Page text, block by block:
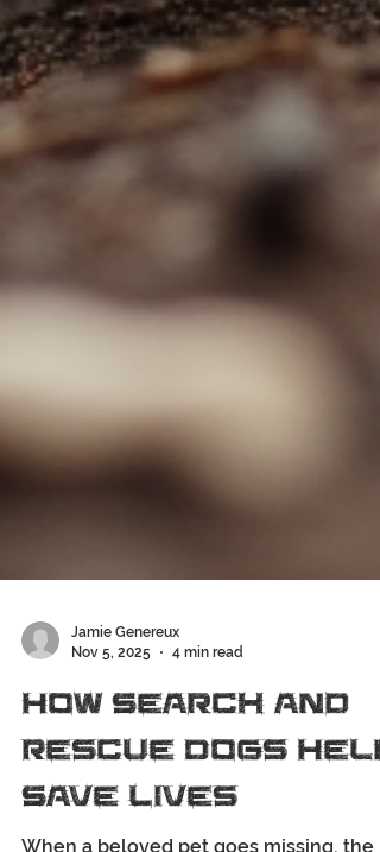
Jamie Genereux
Nov 5, 2025
4 min read
How Search and
Rescue Dogs Help